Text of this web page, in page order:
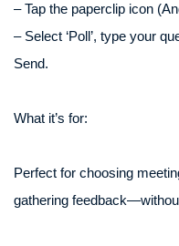
– Tap the paperclip icon
– Select ‘Poll’, type your
Send.
What it’s for:
Perfect for choosing
gathering